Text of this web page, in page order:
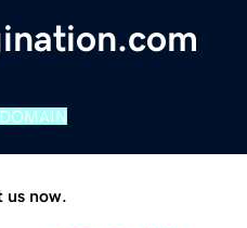
us now.